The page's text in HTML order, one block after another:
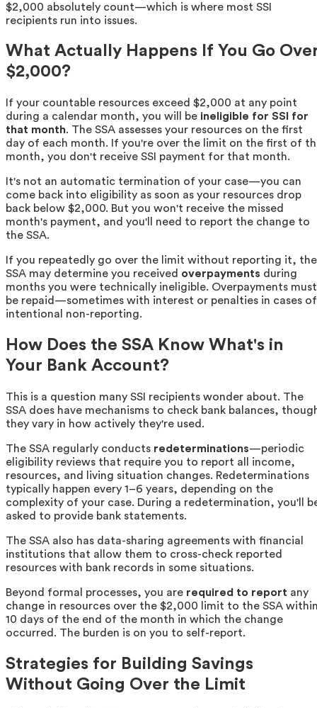
$2,000 absolutely count—which is where most SSI
recipients run into issues.
What Actually Happens If You Go
$2,000?
If your countable resources exceed $2,000 at any point
during a calendar month, you will be ineligible for SSI for
that month. The SSA assesses your resources on the first
day of each month. If you're over the limit on the first of
month, you don't receive SSI payment for that month.
It's not an automatic termination of your case—you can
come back into eligibility as soon as your resources drop
back below $2,000. But you won't receive the missed
month's payment, and you'll need to report the change to
the SSA.
If you repeatedly go over the limit without reporting it, the
SSA may determine you received overpayments during
months you were technically ineligible. Overpayments must
be repaid—sometimes with interest or penalties in cases of
intentional non-reporting.
How Does the SSA Know What's in
Your Bank Account?
This is a question many SSI recipients wonder about. The
SSA does have mechanisms to check bank balances,
they vary in how actively they're used.
The SSA regularly conducts redeterminations—periodic
eligibility reviews that require you to report all income,
resources, and living situation changes. Redeterminations
typically happen every 1–6 years, depending on the
complexity of your case. During a redetermination, you'll
asked to provide bank statements.
The SSA also has data-sharing agreements with financial
institutions that allow them to cross-check reported
resources with bank records in some situations.
Beyond formal processes, you are required to report any
change in resources over the $2,000 limit to the SSA
10 days of the end of the month in which the change
occurred. The burden is on you to self-report.
Strategies for Building Savings
Without Going Over the Limit